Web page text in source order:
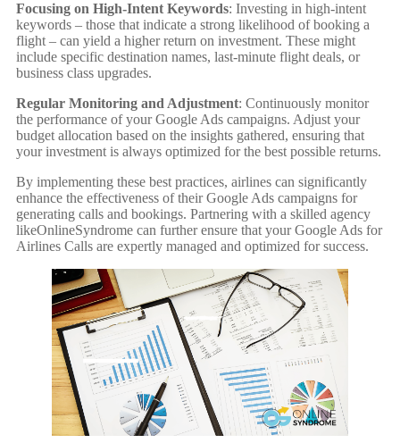
Focusing on High-Intent Keywords: Investing in high-intent
keywords – those that indicate a strong likelihood of booking a
flight – can yield a higher return on investment. These might
include specific destination names, last-minute flight deals, or
business class upgrades.
Regular Monitoring and Adjustment: Continuously monitor
the performance of your Google Ads campaigns. Adjust your
budget allocation based on the insights gathered, ensuring that
your investment is always optimized for the best possible returns.
By implementing these best practices, airlines can significantly
enhance the effectiveness of their Google Ads campaigns for
generating calls and bookings. Partnering with a skilled agency
likeOnlineSyndrome can further ensure that your Google Ads for
Airlines Calls are expertly managed and optimized for success.